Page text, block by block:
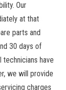
Our
at that
parts and
30 days of
have
we will provide
charges